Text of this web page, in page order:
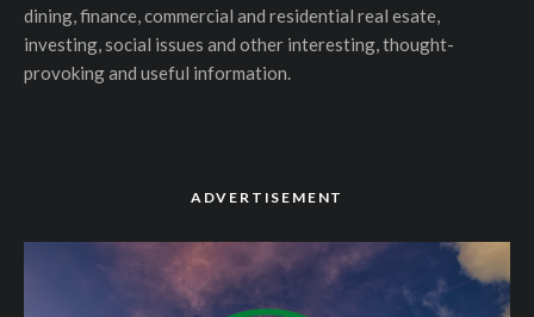
dining, finance, commercial and residential real esate,
investing, social issues and other interesting, thought-
provoking and useful information.
ADVERTISEMENT